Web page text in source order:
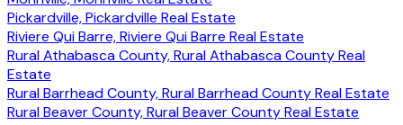
Pickardville, Pickardville Real Estate
Riviere Qui Barre, Riviere Qui Barre Real Estate
Rural Athabasca County, Rural Athabasca County Real
Estate
Rural Barrhead County, Rural Barrhead County Real Estate
Rural Beaver County, Rural Beaver County Real Estate